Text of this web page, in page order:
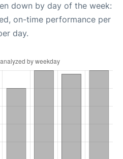
down by day of the week:
on-time performance per
day.